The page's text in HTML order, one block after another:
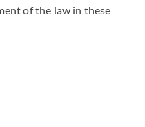
of the law in these